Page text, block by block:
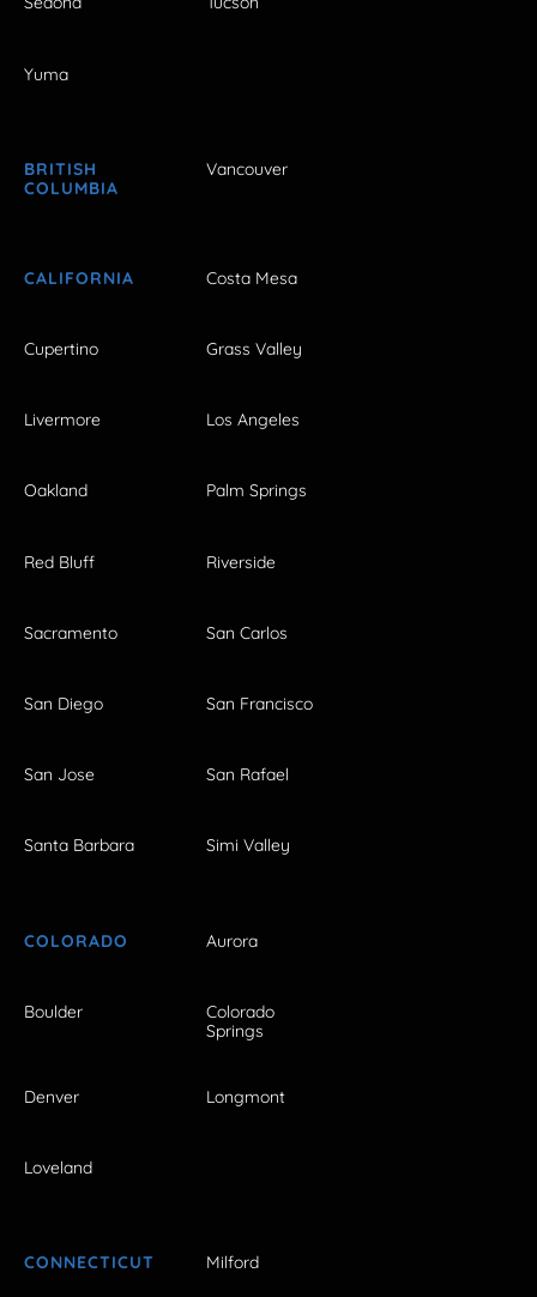
Yuma
BRITISH
COLUMBIA
Vancouver
CALIFORNIA Costa Mesa
Cupertino Grass Valley
Livermore Los Angeles
Oakland Palm Springs
Red Bluff Riverside
Sacramento San Carlos
San Diego San Francisco
San Jose San Rafael
Santa Barbara Simi Valley
COLORADO Aurora
Boulder
Colorado
Springs
Denver Longmont
Loveland
CONNECTICUT Milford